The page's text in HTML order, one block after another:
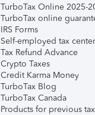
TurboTax Online 2025-
TurboTax online
IRS Forms
Self-employed tax center
Tax Refund Advance
Crypto Taxes
Credit Karma Money
TurboTax Blog
TurboTax Canada
Products for previous